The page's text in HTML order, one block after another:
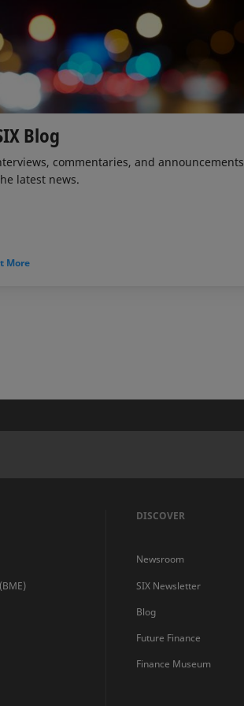
Blog
commentaries, and announcements
latest news.
More
DISCOVER
Newsroom
SIX Newsletter
Blog
Future Finance
Finance Museum